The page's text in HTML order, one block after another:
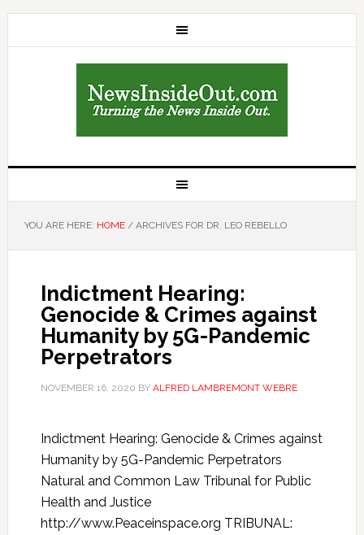
YOU ARE HERE: HOME /ARCHIVES FOR DR. LEO REBELLO
Indictment Hearing:
Genocide & Crimes against
Humanity by 5G-Pandemic
Perpetrators
NOVEMBER 16, 2020 BY ALFRED LAMBREMONT WEBRE
Indictment Hearing: Genocide & Crimes against
Humanity by 5G-Pandemic Perpetrators
Natural and Common Law Tribunal for Public
Health and Justice
http://www.Peaceinspace.org TRIBUNAL: